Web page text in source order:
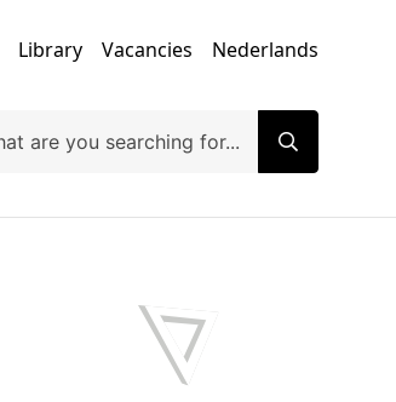
Library Vacancies Nederlands